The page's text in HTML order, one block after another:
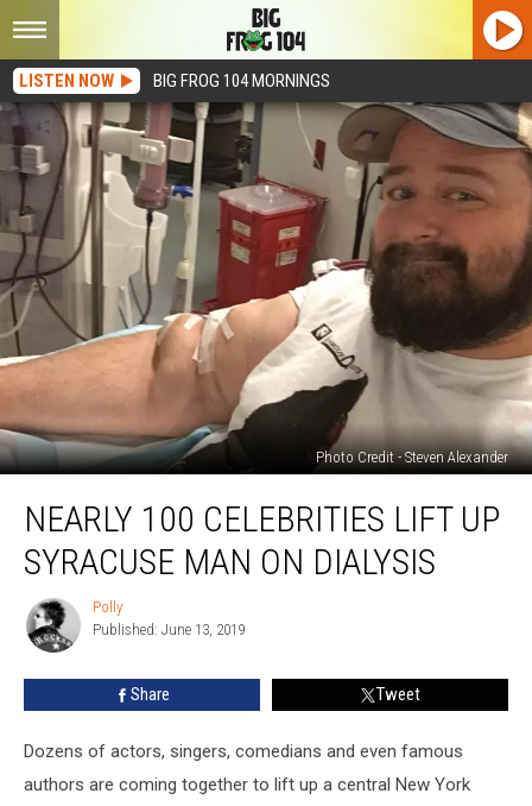
LISTEN NOW BIG FROG 104 MORNINGS
Photo Credit - Steven Alexander
Celebrities
Syracuse
Man
NEARLY 100 CELEBRITIES LIFT UP
SYRACUSE MAN ON DIALYSIS
Polly
Polly
Published: June 13, 2019
Share Tweet
Dozens of actors, singers, comedians and even famous
authors are coming together to lift up a central New York